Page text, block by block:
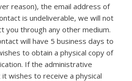
reason), the email address of
is undeliverable, we will not
you through any other medium.
will have 5 business days to
to obtain a physical copy of
If the administrative
wishes to receive a physical